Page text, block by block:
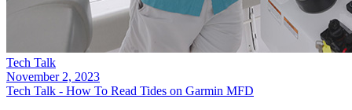
Tech Talk
November 2, 2023
Tech Talk - How To Read Tides on Garmin MFD